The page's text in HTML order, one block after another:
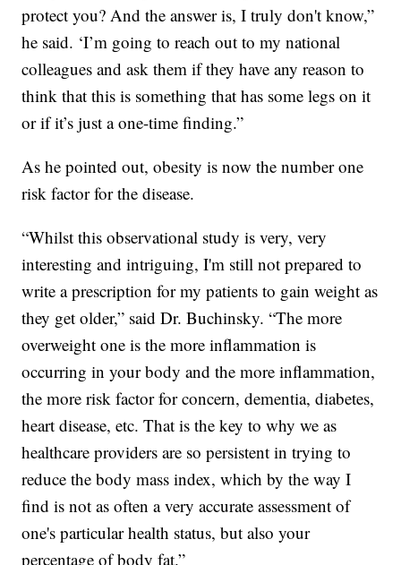
protect you? And the answer is, I truly don't know,”
he said. ‘I’m going to reach out to my national
colleagues and ask them if they have any reason to
think that this is something that has some legs on it
or if it’s just a one-time finding.”
As he pointed out, obesity is now the number one
risk factor for the disease.
“Whilst this observational study is very, very
interesting and intriguing, I'm still not prepared to
write a prescription for my patients to gain weight as
they get older,” said Dr. Buchinsky. “The more
overweight one is the more inflammation is
occurring in your body and the more inflammation,
the more risk factor for concern, dementia, diabetes,
heart disease, etc. That is the key to why we as
healthcare providers are so persistent in trying to
reduce the body mass index, which by the way I
find is not as often a very accurate assessment of
one's particular health status, but also your
percentage of body fat.”